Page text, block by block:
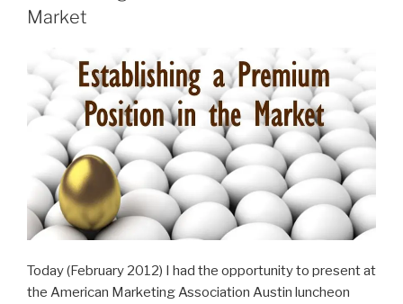
Market
Today (February 2012) I had the opportunity to present at
the American Marketing Association Austin luncheon